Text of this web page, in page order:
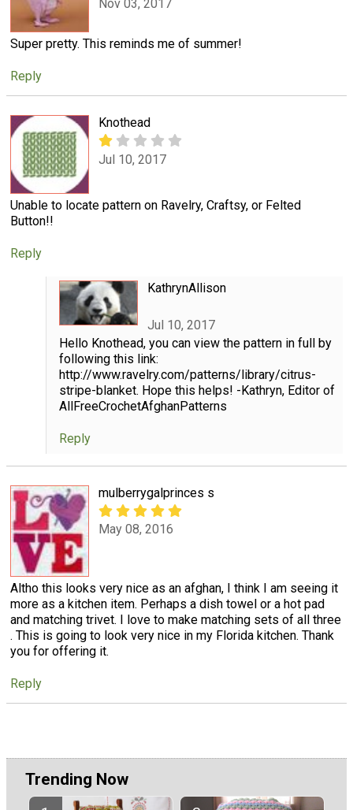
Nov 03, 2017
Super pretty. This reminds me of summer!
Reply
Knothead
Jul 10, 2017
Unable to locate pattern on Ravelry, Craftsy, or Felted
Button!!
Reply
KathrynAllison
Jul 10, 2017
Hello Knothead, you can view the pattern in full by
following this link:
http://www.ravelry.com/patterns/library/citrus-
stripe-blanket. Hope this helps! -Kathryn, Editor of
AllFreeCrochetAfghanPatterns
Reply
mulberrygalprinces s
May 08, 2016
Altho this looks very nice as an afghan, I think I am seeing it
more as a kitchen item. Perhaps a dish towel or a hot pad
and matching trivet. I love to make matching sets of all three
. This is going to look very nice in my Florida kitchen. Thank
you for offering it.
Reply
Trending Now